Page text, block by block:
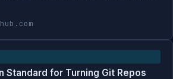
Standard for Turning Git Repos